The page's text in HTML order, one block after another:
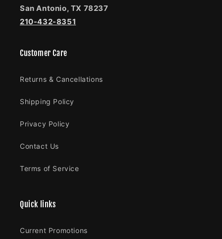
San Antonio, TX 78237
210-432-8351
Customer Care
Returns & Cancellations
Shipping Policy
Privacy Policy
Contact Us
Terms of Service
Quick links
Current Promotions